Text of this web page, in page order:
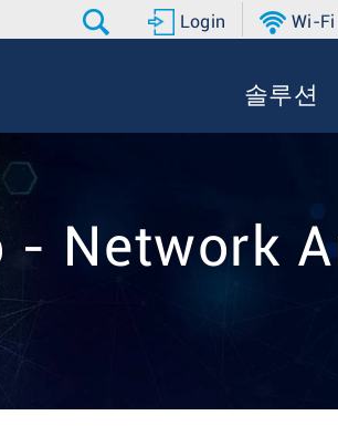
Login Wi-Fi
솔루션
- Network